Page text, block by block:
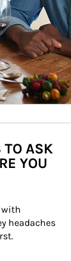
TO ASK
YOU
with
headaches